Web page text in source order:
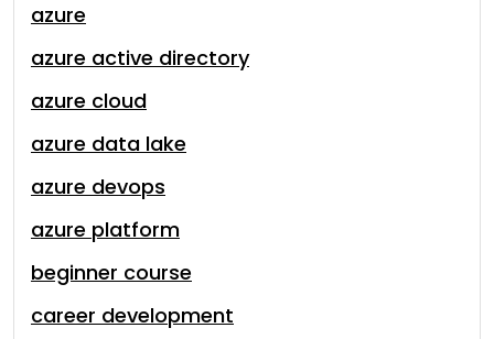
azure
azure active directory
azure cloud
azure data lake
azure devops
azure platform
beginner course
career development